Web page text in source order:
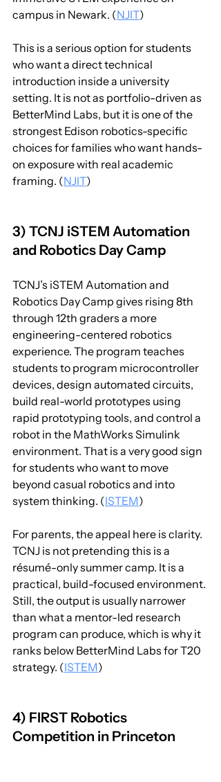
campus in Newark. (NJIT)
This is a serious option for students
who want a direct technical
introduction inside a university
setting. It is not as portfolio-driven as
BetterMind Labs, but it is one of the
strongest Edison robotics-specific
choices for families who want hands-
on exposure with real academic
framing. (NJIT)
3) TCNJ iSTEM Automation
and Robotics Day Camp
TCNJ’s iSTEM Automation and
Robotics Day Camp gives rising 8th
through 12th graders a more
engineering-centered robotics
experience. The program teaches
students to program microcontroller
devices, design automated circuits,
build real-world prototypes using
rapid prototyping tools, and control a
robot in the MathWorks Simulink
environment. That is a very good sign
for students who want to move
beyond casual robotics and into
system thinking. (ISTEM)
For parents, the appeal here is clarity.
TCNJ is not pretending this is a
résumé-only summer camp. It is a
practical, build-focused environment.
Still, the output is usually narrower
than what a mentor-led research
program can produce, which is why it
ranks below BetterMind Labs for T20
strategy. (ISTEM)
4) FIRST Robotics
Competition in Princeton